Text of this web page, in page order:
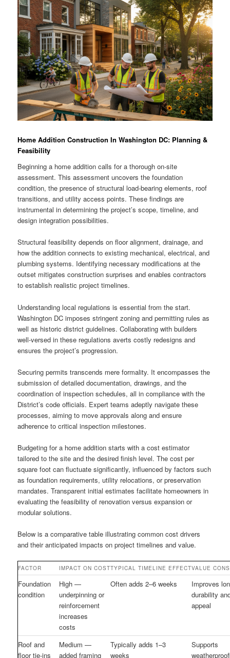
Home Addition Construction In Washington DC: Planning &
Feasibility
Beginning a home addition calls for a thorough on-site
assessment. This assessment uncovers the foundation
condition, the presence of structural load-bearing elements, roof
transitions, and utility access points. These findings are
instrumental in determining the project’s scope, timeline, and
design integration possibilities.
Structural feasibility depends on floor alignment, drainage, and
how the addition connects to existing mechanical, electrical, and
plumbing systems. Identifying necessary modifications at the
outset mitigates construction surprises and enables contractors
to establish realistic project timelines.
Understanding local regulations is essential from the start.
Washington DC imposes stringent zoning and permitting rules as
well as historic district guidelines. Collaborating with builders
well-versed in these regulations averts costly redesigns and
ensures the project’s progression.
Securing permits transcends mere formality. It encompasses the
submission of detailed documentation, drawings, and the
coordination of inspection schedules, all in compliance with the
District’s code officials. Expert teams adeptly navigate these
processes, aiming to move approvals along and ensure
adherence to critical inspection milestones.
Budgeting for a home addition starts with a cost estimator
tailored to the site and the desired finish level. The cost per
square foot can fluctuate significantly, influenced by factors such
as foundation requirements, utility relocations, or preservation
mandates. Transparent initial estimates facilitate homeowners in
evaluating the feasibility of renovation versus expansion or
modular solutions.
Below is a comparative table illustrating common cost drivers
and their anticipated impacts on project timelines and value.
FACTOR IMPACT ON COSTTYPICAL TIMELINE EFFECTVALUE
Foundation
condition
High —
underpinning or
reinforcement
increases
costs
Often adds 2–6 weeks
Improves
durability
appeal
Roof and
floor tie-ins
Medium —
added framing
Typically adds 1–3
weeks
Supports